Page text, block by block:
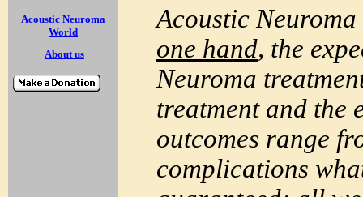
Acoustic Neuroma
World
About us
Acoustic
one hand, the
Neuroma
treatment and the
outcomes range
complications